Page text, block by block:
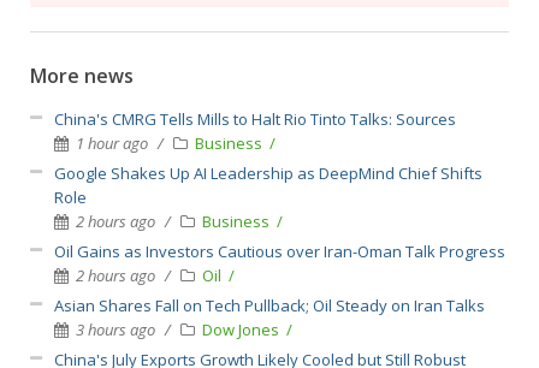
More news
China's CMRG Tells Mills to Halt Rio Tinto Talks: Sources
1 hour ago
Business
Google Shakes Up AI Leadership as DeepMind Chief Shifts
Role
2 hours ago
Business
Oil Gains as Investors Cautious over Iran-Oman Talk Progress
2 hours ago
Oil
Asian Shares Fall on Tech Pullback; Oil Steady on Iran Talks
3 hours ago
Dow Jones
China's July Exports Growth Likely Cooled but Still Robust